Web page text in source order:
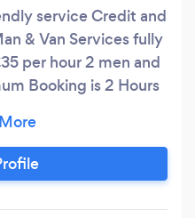
service Credit and
& Van Services fully
per hour 2 men and
Booking is 2 Hours
service from
being delivered.
other businesses is